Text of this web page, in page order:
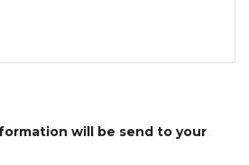
will be send to your